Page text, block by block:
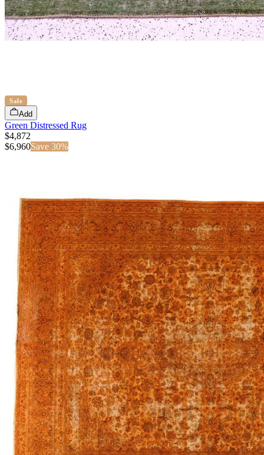
Sale
Add
Green Distressed Rug
$4,872
$6,960Save 30%